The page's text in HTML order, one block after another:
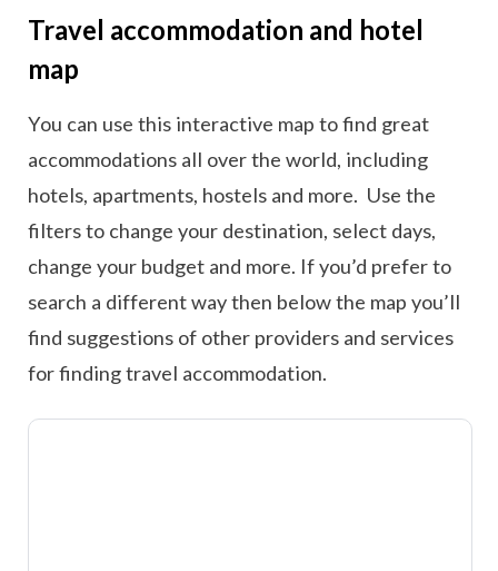
Travel accommodation and hotel
map
You can use this interactive map to find great
accommodations all over the world, including
hotels, apartments, hostels and more. Use the
filters to change your destination, select days,
change your budget and more. If you’d prefer to
search a different way then below the map you’ll
find suggestions of other providers and services
for finding travel accommodation.